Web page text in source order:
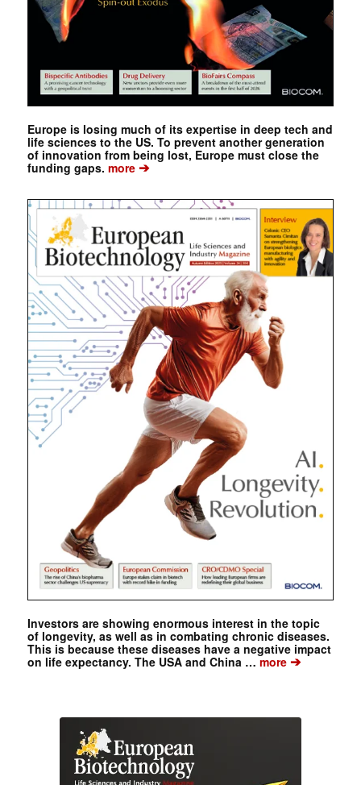
Europe is losing much of its expertise in deep tech and
life sciences to the US. To prevent another generation
of innovation from being lost, Europe must close the
funding gaps. more➔
Investors are showing enormous interest in the topic
of longevity, as well as in combating chronic diseases.
This is because these diseases have a negative impact
on life expectancy. The USA and China …more➔